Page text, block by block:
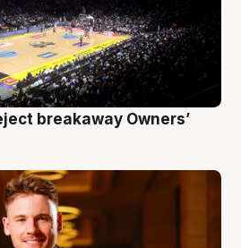
breakaway Owners’